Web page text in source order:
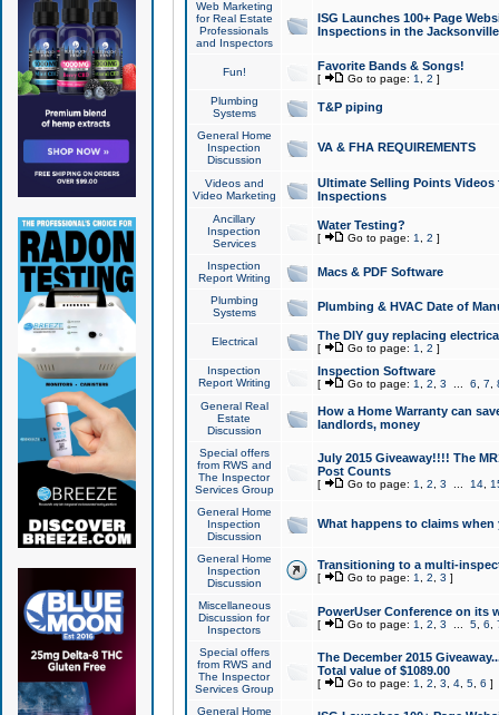
Web Marketing
for Real Estate
Professionals
and Inspectors
ISG Launches 100+ Page
Inspections in the Jacksonville
Fun! Favorite Bands & Songs!
[ Go to page: 1 2 ]
Plumbing
Systems
T&P piping
General Home
Inspection
Discussion
VA & FHA REQUIREMENTS
Videos and
Video Marketing
Ultimate Selling Points
Inspections
Ancillary
Inspection
Services
Water Testing?
[ Go to page: 1 2 ]
Inspection
Report Writing
Macs & PDF Software
Plumbing
Systems
Plumbing & HVAC Date of
Electrical The DIY guy replacing
[ Go to page: 1 2 ]
Inspection
Report Writing
Inspection Software
[ Go to page: 1 2 3 6 7
General Real
Estate
Discussion
How a Home Warranty can
landlords, money
Special offers
from RWS and
The Inspector
Services Group
July 2015 Giveaway!!!! The
Post Counts
[ Go to page: 1 2 3 14,
General Home
Inspection
Discussion
What happens to claims
General Home
Inspection
Discussion
Transitioning to a multi-
[ Go to page: 1 2 3 ]
Miscellaneous
Discussion for
Inspectors
PowerUser Conference on its
[ Go to page: 1 2 3 5, 6
Special offers
from RWS and
The Inspector
Services Group
The December 2015
Total value of $1089.00
[ Go to page: 1 2 3 4, 5, 6 ]
General Home